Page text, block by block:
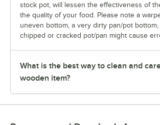
stock pot, will lessen the effectiveness of
the quality of your food. Please note a
uneven bottom, a very dirty pan/pot bottom,
chipped or cracked pot/pan might cause
What is the best way to clean and
wooden item?